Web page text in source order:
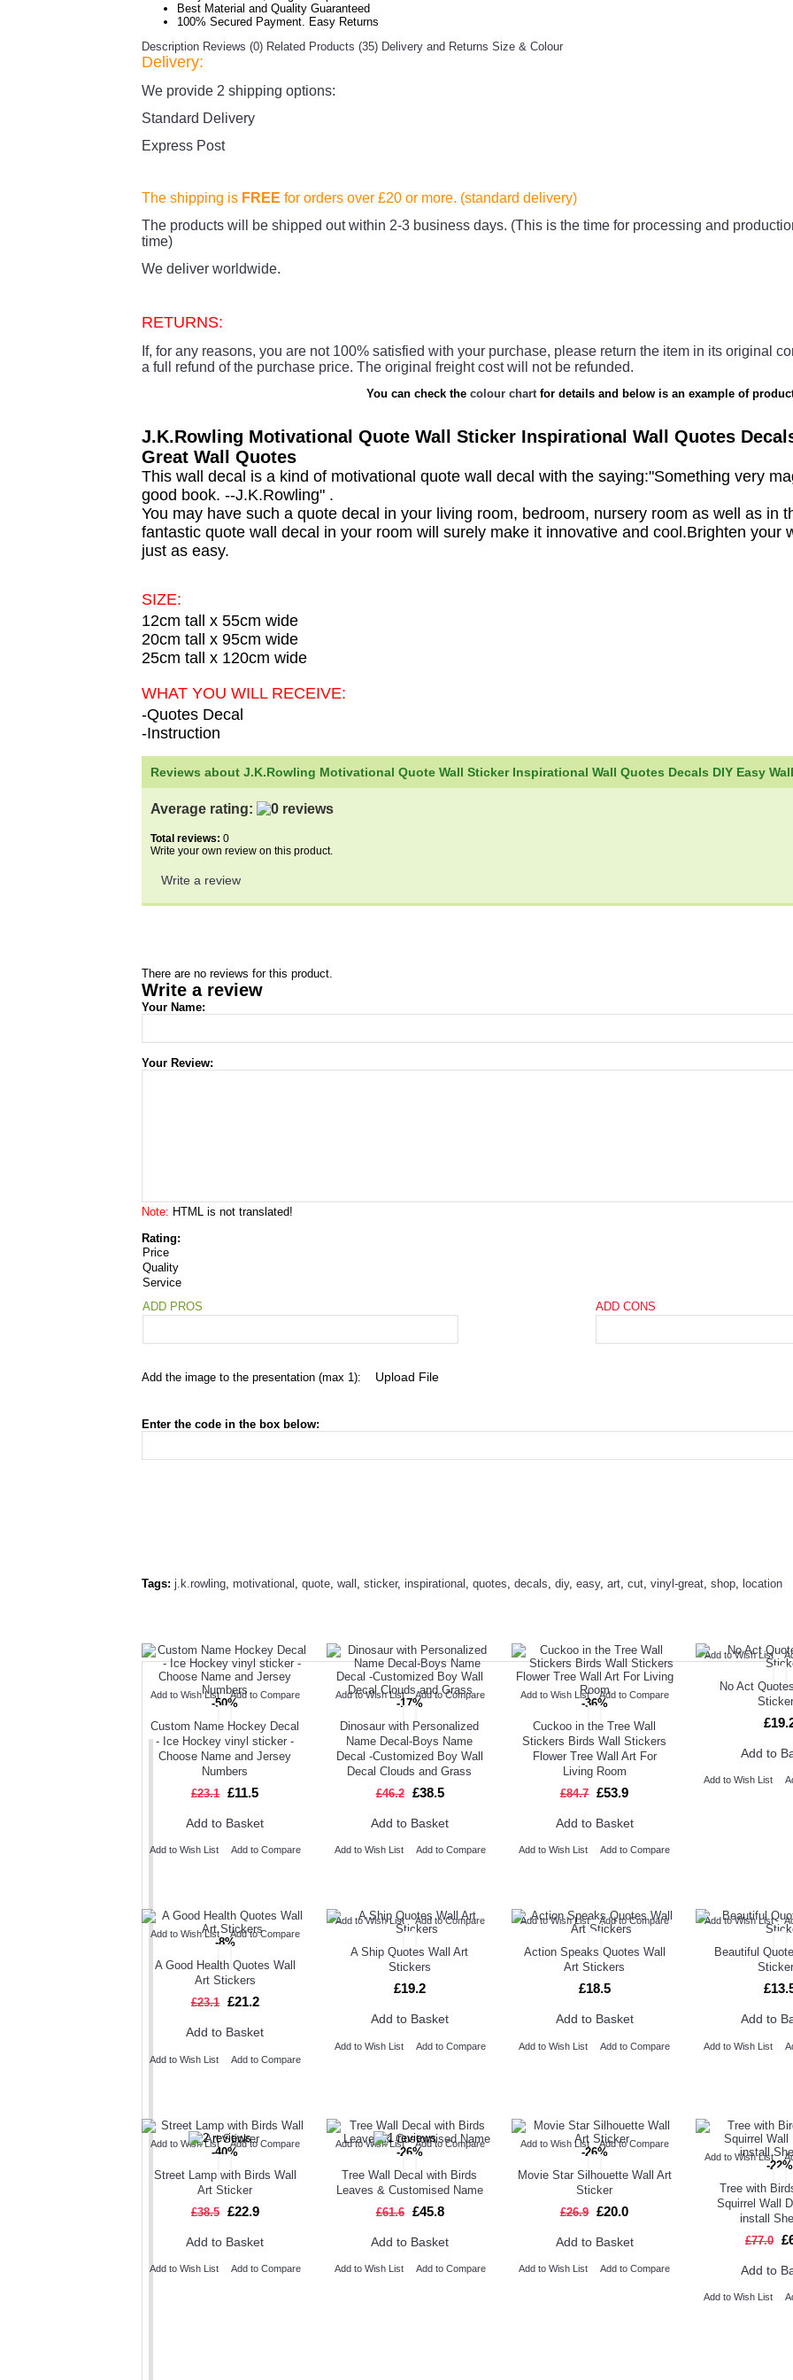
Best Material and Quality Guaranteed
100% Secured Payment. Easy Returns
Description Reviews (0) Related Products (35) Delivery and Returns Size & Colour
Delivery:
We provide 2 shipping options:
Standard Delivery
Express Post
The shipping is FREE for orders over £20 or more. (standard delivery)
The products will be shipped out within 2-3 business days. (This is the time for processing and
time)
We deliver worldwide.
RETURNS:
If, for any reasons, you are not 100% satisfied with your purchase, please return the item in its original
a full refund of the purchase price. The original freight cost will not be refunded.
You can check the colour chartfor details and below is an example of
J.K.Rowling Motivational Quote Wall Sticker Inspirational Wall Quotes
Great Wall Quotes
This wall decal is a kind of motivational quote wall decal with the saying:"Something very
good book. --J.K.Rowling" .
You may have such a quote decal in your living room, bedroom, nursery room as well as in
fantastic quote wall decal in your room will surely make it innovative and cool.Brighten your
just as easy.
SIZE:
12cm tall x 55cm wide
20cm tall x 95cm wide
25cm tall x 120cm wide
WHAT YOU WILL RECEIVE:
-Quotes Decal
-Instruction
Reviews about J.K.Rowling Motivational Quote Wall Sticker Inspirational Wall Quotes Decals DIY Easy
Average rating:
Total reviews: 0
Write your own review on this product.
Write a review
There are no reviews for this product.
Write a review
Your Name:
Your Review:
Note: HTML is not translated!
Rating:
Price
Quality
Service
ADD PROS
ADD CONS
Add the image to the presentation (max 1):
Enter the code in the box below:
Tags: j.k.rowling, motivational , quote, wall , sticker, inspirational , quotes, decals, diy, easy, art, cut, vinyl-great, shop, location
-50%
Add to Wish List Add to Compare
Custom Name Hockey Decal
- Ice Hockey vinyl sticker -
Choose Name and Jersey
Numbers
£23.1 £11.5
Add to Basket
Add to Wish List Add to Compare
-17%
Add to Wish List Add to Compare
Dinosaur with Personalized
Name Decal-Boys Name
Decal -Customized Boy Wall
Decal Clouds and Grass
£46.2
£38.5
Add to Basket
Add to Wish List Add to Compare
-36%
Add to Wish List Add to Compare
Cuckoo in the Tree Wall
Stickers Birds Wall Stickers
Flower Tree Wall Art For
Living Room
£84.7 £53.9
Add to Basket
Add to Wish List Add to Compare
Add to Wish List
No Act
Add to
Add to Wish List
-8%
Add to Wish List Add to Compare
A Good Health Quotes Wall
Art Stickers
£23.1
£21.2
Add to Basket
Add to Wish List Add to Compare
Add to Wish List Add to Compare
A Ship Quotes Wall Art
Stickers
£19.2
Add to Basket
Add to Wish List Add to Compare
Add to Wish List Add to Compare
Action Speaks Quotes Wall
Art Stickers
£18.5
Add to Basket
Add to Wish List Add to Compare
Add to Wish List
Beautiful
Add to
Add to Wish List
-40%
Add to Wish List Add to Compare
Street Lamp with Birds Wall
Art Sticker
£38.5
£22.9
Add to Basket
Add to Wish List Add to Compare
-26%
Add to Wish List Add to Compare
Tree Wall Decal with Birds
Leaves & Customised Name
£61.6
£45.8
Add to Basket
Add to Wish List Add to Compare
-26%
Add to Wish List Add to Compare
Movie Star Silhouette Wall Art
Sticker
£26.9 £20.0
Add to Basket
Add to Wish List Add to Compare
-22%
Add to Wish List
Tree with
Squirrel Wall
install
£77.0
Add to
Add to Wish List